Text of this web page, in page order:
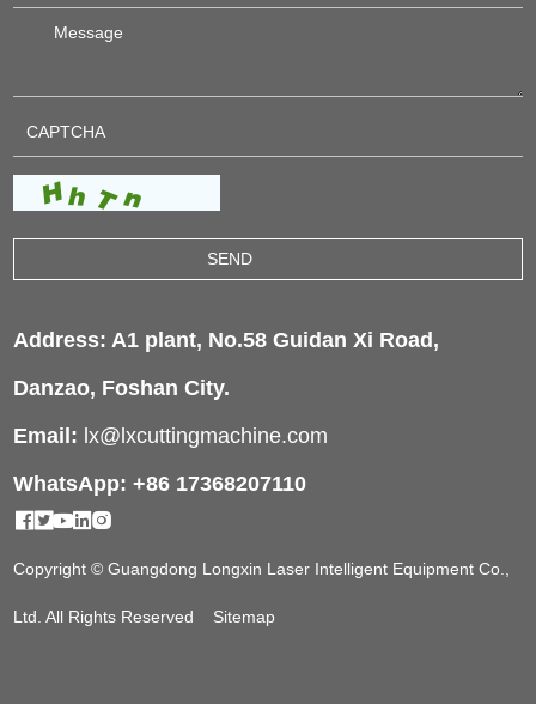
Address: A1 plant, No.58 Guidan Xi Road,
Danzao, Foshan City.
Email: lx@lxcuttingmachine.com
WhatsApp: +86 17368207110
Copyright © Guangdong Longxin Laser Intelligent Equipment Co.,
Ltd. All Rights Reserved Sitemap